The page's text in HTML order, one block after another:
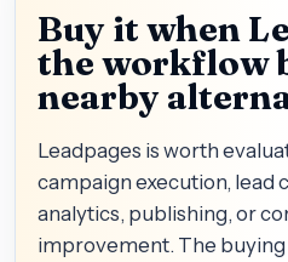
Buy it when
the workflow
nearby
Leadpages is worth
campaign execution, lead
analytics, publishing, or
improvement. The